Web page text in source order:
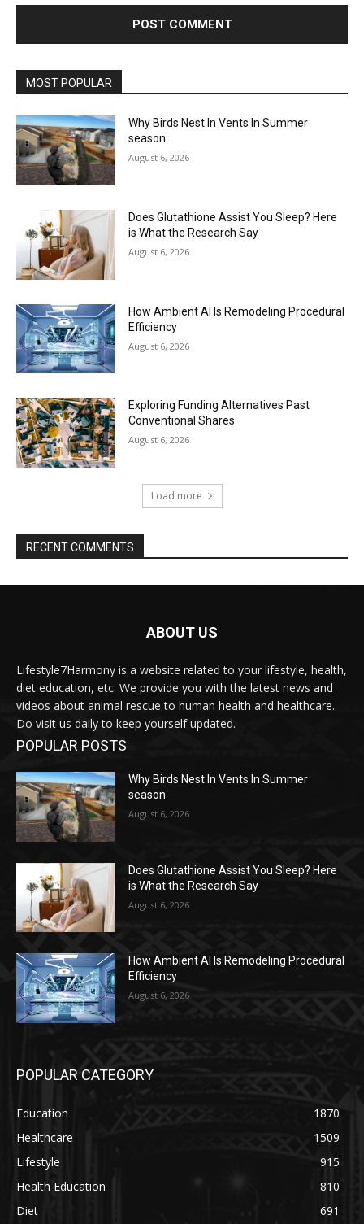
MOST POPULAR
Why Birds Nest In Vents In Summer
season
August 6, 2026
Does Glutathione Assist You Sleep? Here
is What the Research Say
August 6, 2026
How Ambient AI Is Remodeling Procedural
Efficiency
August 6, 2026
Exploring Funding Alternatives Past
Conventional Shares
August 6, 2026
Load more
RECENT COMMENTS
ABOUT US
Lifestyle7Harmony is a website related to your lifestyle, health,
diet education, etc. We provide you with the latest news and
videos about animal rescue to human health and healthcare.
Do visit us daily to keep yourself updated.
POPULAR POSTS
Why Birds Nest In Vents In Summer
season
August 6, 2026
Does Glutathione Assist You Sleep? Here
is What the Research Say
August 6, 2026
How Ambient AI Is Remodeling Procedural
Efficiency
August 6, 2026
POPULAR CATEGORY
Education
1870
Healthcare
1509
Lifestyle
915
Health Education
810
Diet
691